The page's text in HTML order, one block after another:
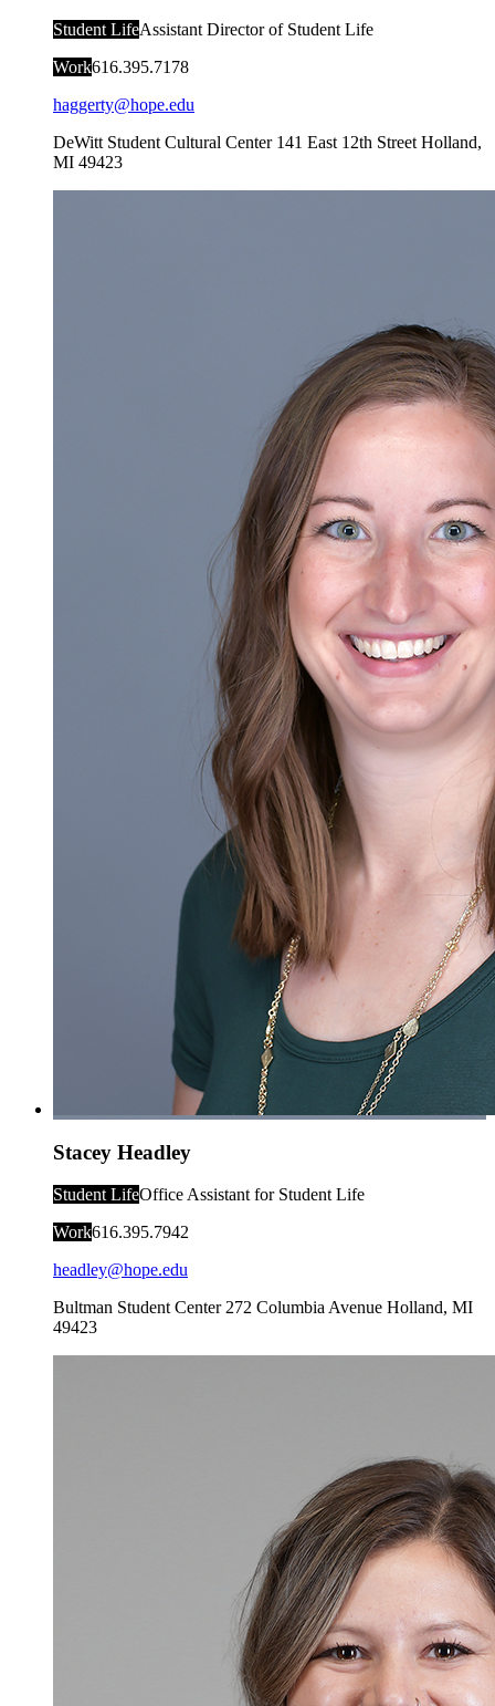
Student LifeAssistant Director of Student Life
Work616.395.7178
haggerty@hope.edu
DeWitt Student Cultural Center 141 East 12th Street Holland,
MI 49423
Stacey Headley
Student LifeOffice Assistant for Student Life
Work616.395.7942
headley@hope.edu
Bultman Student Center 272 Columbia Avenue Holland, MI
49423